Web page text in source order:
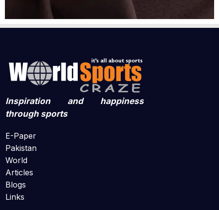
Inspiration and happiness
through sports
E-Paper
Pakistan
World
Articles
Blogs
Links